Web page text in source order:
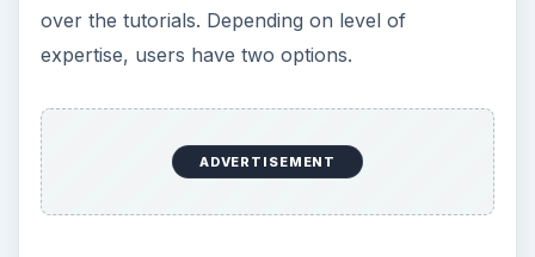
over the tutorials. Depending on level of
expertise, users have two options.
ADVERTISEMENT